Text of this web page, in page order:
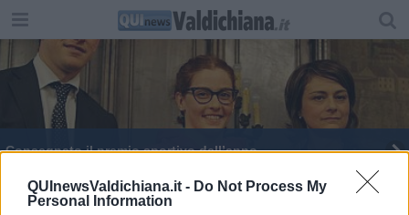
QUInewsValdichiana.it - Do Not Process My
Personal Information
Consegnato il premio sportivo dell’anno
Castiglioni celebra lo sport ricordando Viciani